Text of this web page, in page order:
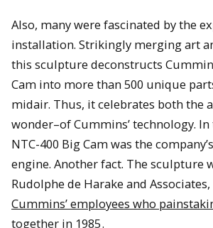
Also, many were fascinated by the
installation. Strikingly merging art
this sculpture deconstructs
Cam into more than 500 unique
midair. Thus, it celebrates both the
wonder–of Cummins’ technology. In
NTC-400 Big Cam was the
engine. Another fact. The sculpture
Rudolphe de Harake and
Cummins’ employees who
together in 1985.